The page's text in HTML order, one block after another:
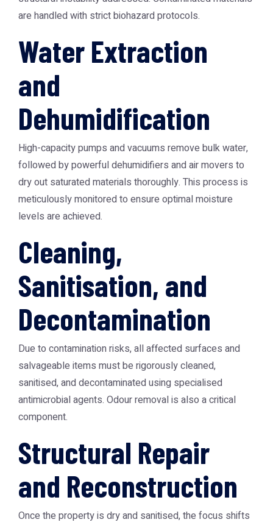
are handled with strict biohazard protocols.
Water Extraction
and
Dehumidification
High-capacity pumps and vacuums remove bulk water,
followed by powerful dehumidifiers and air movers to
dry out saturated materials thoroughly. This process is
meticulously monitored to ensure optimal moisture
levels are achieved.
Cleaning,
Sanitisation, and
Decontamination
Due to contamination risks, all affected surfaces and
salvageable items must be rigorously cleaned,
sanitised, and decontaminated using specialised
antimicrobial agents. Odour removal is also a critical
component.
Structural Repair
and Reconstruction
Once the property is dry and sanitised, the focus shifts